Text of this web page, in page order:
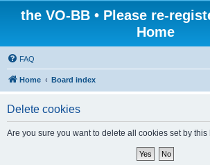
the VO-BB • Please re-
Home
FAQ
Home Board index
Delete cookies
Are you sure you want to delete all cookies set by this